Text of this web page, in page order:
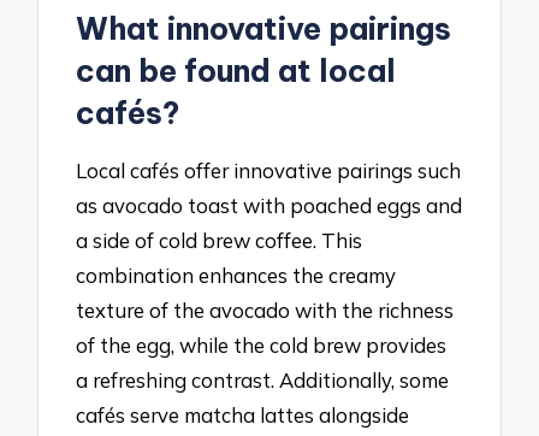
What innovative pairings
can be found at local
cafés?
Local cafés offer innovative pairings such
as avocado toast with poached eggs and
a side of cold brew coffee. This
combination enhances the creamy
texture of the avocado with the richness
of the egg, while the cold brew provides
a refreshing contrast. Additionally, some
cafés serve matcha lattes alongside